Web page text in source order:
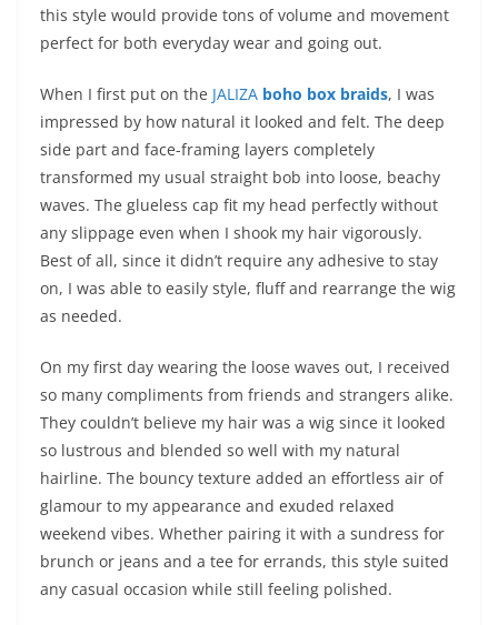
this style would provide tons of volume and movement
perfect for both everyday wear and going out.
When I first put on the JALIZA boho box braids, I was
impressed by how natural it looked and felt. The deep
side part and face-framing layers completely
transformed my usual straight bob into loose, beachy
waves. The glueless cap fit my head perfectly without
any slippage even when I shook my hair vigorously.
Best of all, since it didn’t require any adhesive to stay
on, I was able to easily style, fluff and rearrange the wig
as needed.
On my first day wearing the loose waves out, I received
so many compliments from friends and strangers alike.
They couldn’t believe my hair was a wig since it looked
so lustrous and blended so well with my natural
hairline. The bouncy texture added an effortless air of
glamour to my appearance and exuded relaxed
weekend vibes. Whether pairing it with a sundress for
brunch or jeans and a tee for errands, this style suited
any casual occasion while still feeling polished.